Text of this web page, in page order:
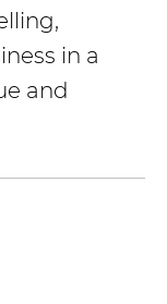
in a
and